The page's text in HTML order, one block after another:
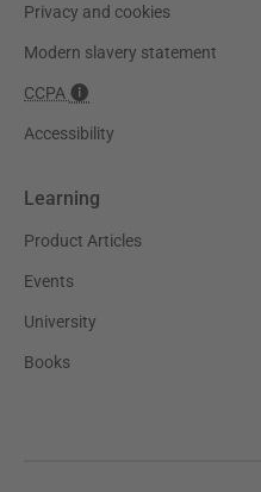
Privacy and cookies
Modern slavery statement
CCPA
Accessibility
Learning
Product Articles
Events
University
Books